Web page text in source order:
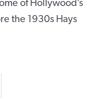
of Hollywood’s
the 1930s Hays